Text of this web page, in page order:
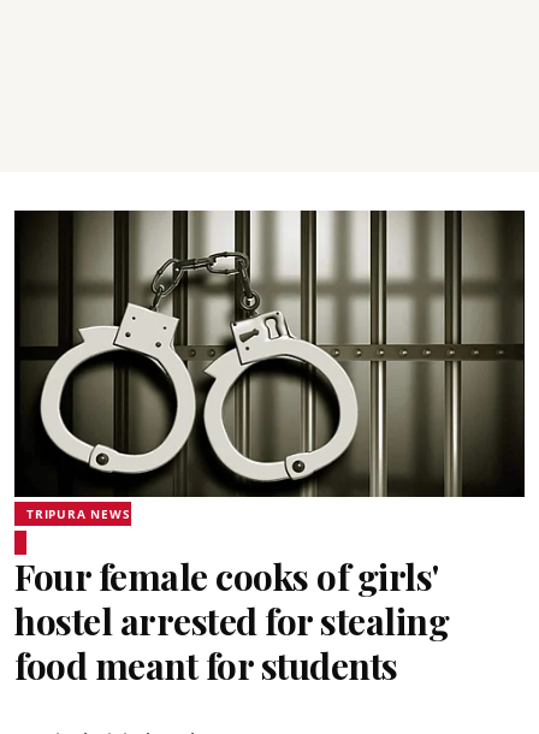
TRIPURA NEWS
Four female cooks of girls'
hostel arrested for stealing
food meant for students